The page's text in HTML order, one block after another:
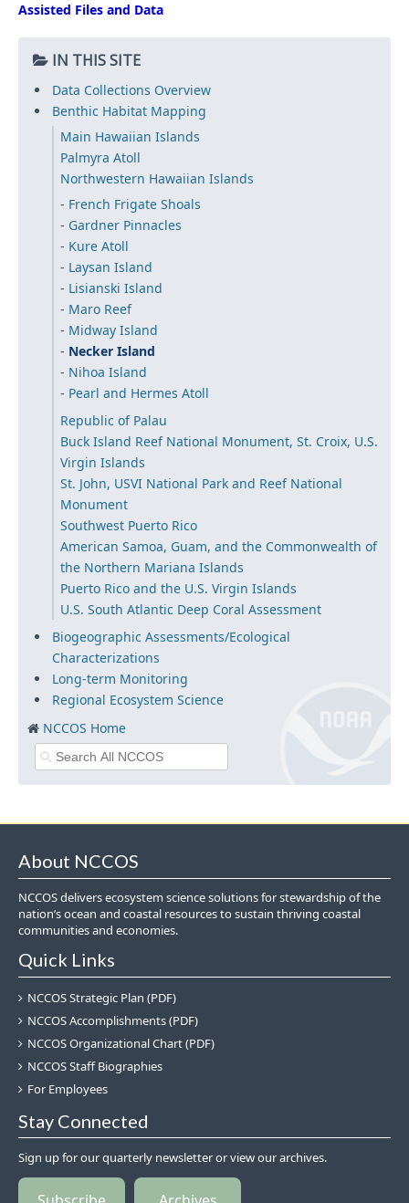
Assisted Files and Data
IN THIS SITE
Data Collections Overview
Benthic Habitat Mapping
Main Hawaiian Islands
Palmyra Atoll
Northwestern Hawaiian Islands
French Frigate Shoals
Gardner Pinnacles
Kure Atoll
Laysan Island
Lisianski Island
Maro Reef
Midway Island
Necker Island
Nihoa Island
Pearl and Hermes Atoll
Republic of Palau
Buck Island Reef National Monument, St. Croix, U.S.
Virgin Islands
St. John, USVI National Park and Reef National
Monument
Southwest Puerto Rico
American Samoa, Guam, and the Commonwealth of
the Northern Mariana Islands
Puerto Rico and the U.S. Virgin Islands
U.S. South Atlantic Deep Coral Assessment
Biogeographic Assessments/Ecological
Characterizations
Long-term Monitoring
Regional Ecosystem Science
NCCOS Home
About NCCOS
NCCOS delivers ecosystem science solutions for stewardship of the
nation’s ocean and coastal resources to sustain thriving coastal
communities and economies.
Quick Links
NCCOS Strategic Plan (PDF)
NCCOS Accomplishments (PDF)
NCCOS Organizational Chart (PDF)
NCCOS Staff Biographies
For Employees
Stay Connected
Sign up for our quarterly newsletter or view our archives.